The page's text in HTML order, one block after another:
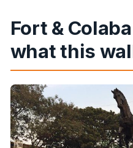
Fort &
what this